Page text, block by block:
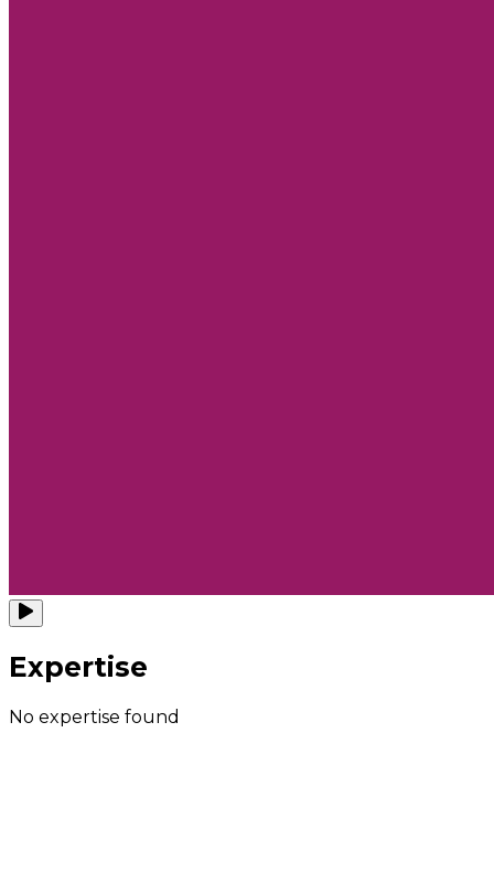
Expertise
No expertise found